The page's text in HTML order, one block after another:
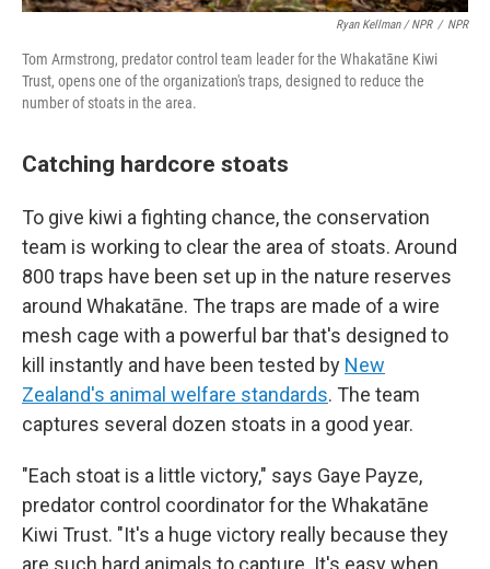
Ryan Kellman / NPR / NPR
Tom Armstrong, predator control team leader for the Whakatāne Kiwi
Trust, opens one of the organization's traps, designed to reduce the
number of stoats in the area.
Catching hardcore stoats
To give kiwi a fighting chance, the conservation
team is working to clear the area of stoats. Around
800 traps have been set up in the nature reserves
around Whakatāne. The traps are made of a wire
mesh cage with a powerful bar that's designed to
kill instantly and have been tested by New
Zealand's animal welfare standards. The team
captures several dozen stoats in a good year.
"Each stoat is a little victory," says Gaye Payze,
predator control coordinator for the Whakatāne
Kiwi Trust. "It's a huge victory really because they
are such hard animals to capture. It's easy when